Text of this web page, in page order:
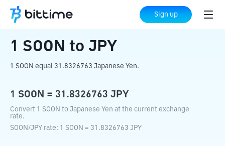
Sign up
Home Crypto Converter to JPY
1 SOON to JPY
1 SOON equal 31.8326763 Japanese Yen.
1 SOON = 31.8326763 JPY
Convert 1 SOON to Japanese Yen at the current exchange
rate.
SOON/JPY rate: 1 SOON = 31.8326763 JPY